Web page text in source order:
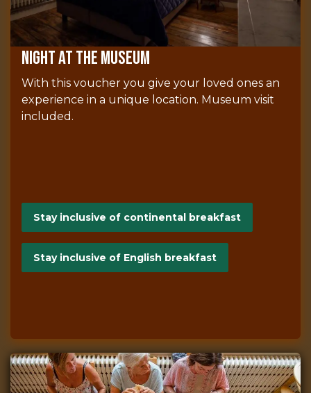
Night at the museum
With this voucher you give your loved ones an
experience in a unique location. Museum visit
included.
Stay inclusive of continental breakfast
Stay inclusive of English breakfast